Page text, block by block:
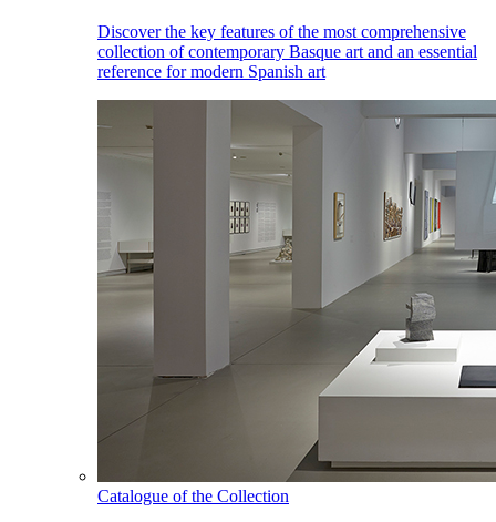
Discover the key features of the most comprehensive
collection of contemporary Basque art and an essential
reference for modern Spanish art
Catalogue of the Collection